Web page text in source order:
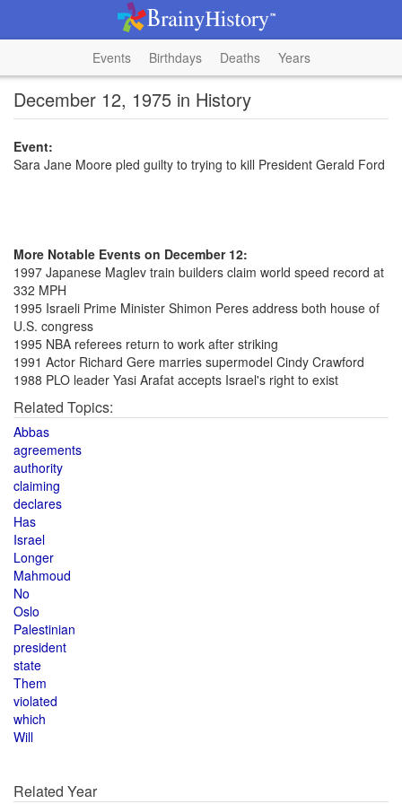
Events Birthdays Deaths Years
December 12, 1975 in History
Event:
Sara Jane Moore pled guilty to trying to kill President Gerald Ford
More Notable Events on December 12:
1997 Japanese Maglev train builders claim world speed record at
332 MPH
1995 Israeli Prime Minister Shimon Peres address both house of
U.S. congress
1995 NBA referees return to work after striking
1991 Actor Richard Gere marries supermodel Cindy Crawford
1988 PLO leader Yasi Arafat accepts Israel's right to exist
Related Topics:
Abbas
agreements
authority
claiming
declares
Has
Israel
Longer
Mahmoud
No
Oslo
Palestinian
president
state
Them
violated
which
Will
Related Year